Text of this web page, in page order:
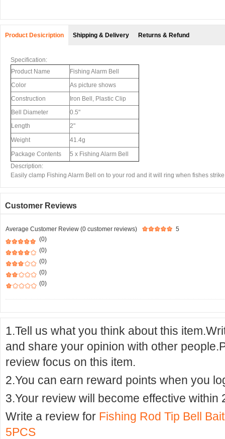
Product Desicription Shipping & Delivery Returns & Refund
Specification:
Product Name
Fishing Alarm Bell
Color
As picture shows
Construction
Iron Bell, Plastic Clip
Bell Diameter
0.5"
Length
2"
Weight
41.4g
Package Contents
5 x Fishing Alarm Bell
Description:
Easily clamp Fishing Alarm Bell on to your rod and it will ring when fishes
Customer Reviews
Average Customer Review (0 customer reviews)
5
(0)
(0)
(0)
(0)
(0)
1.Tell us what you think about this
and share your opinion with other
review focus on this item.
2.You can earn reward points when you
3.Your review will become effective within
Write a review for Fishing Rod Tip Bell
5PCS